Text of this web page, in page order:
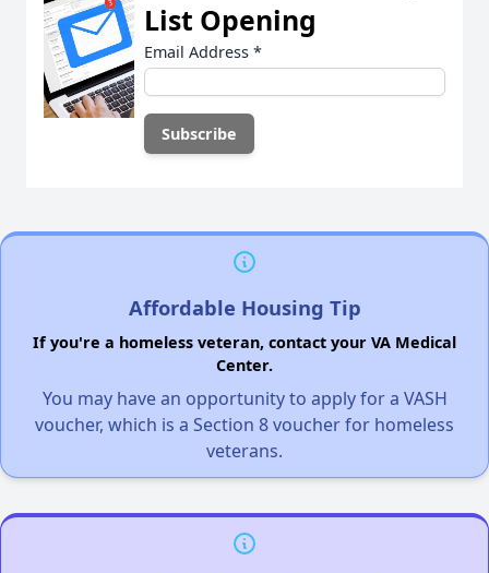
List Opening
Email Address *
Affordable Housing Tip
If you're a homeless veteran, contact your VA Medical
Center.
You may have an opportunity to apply for a VASH
voucher, which is a Section 8 voucher for homeless
veterans.